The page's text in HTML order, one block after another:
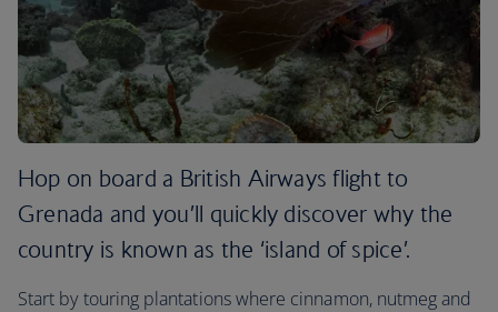
Hop on board a British Airways flight to
Grenada and you’ll quickly discover why the
country is known as the ‘island of spice’.
Start by touring plantations where cinnamon, nutmeg and